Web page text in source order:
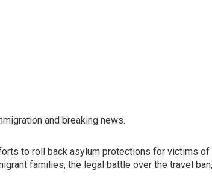
and breaking news.
to roll back asylum protections for victims of
families, the legal battle over the travel ban,